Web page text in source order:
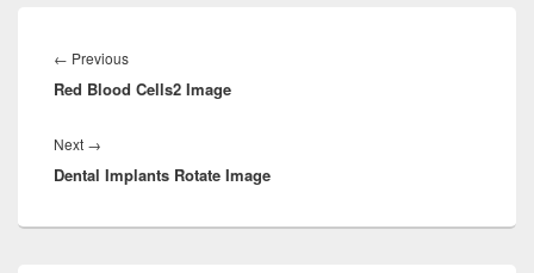
navigation
← PreviousPrevious
post:
Red Blood Cells2 Image
Next →
post:
Dental Implants Rotate Image